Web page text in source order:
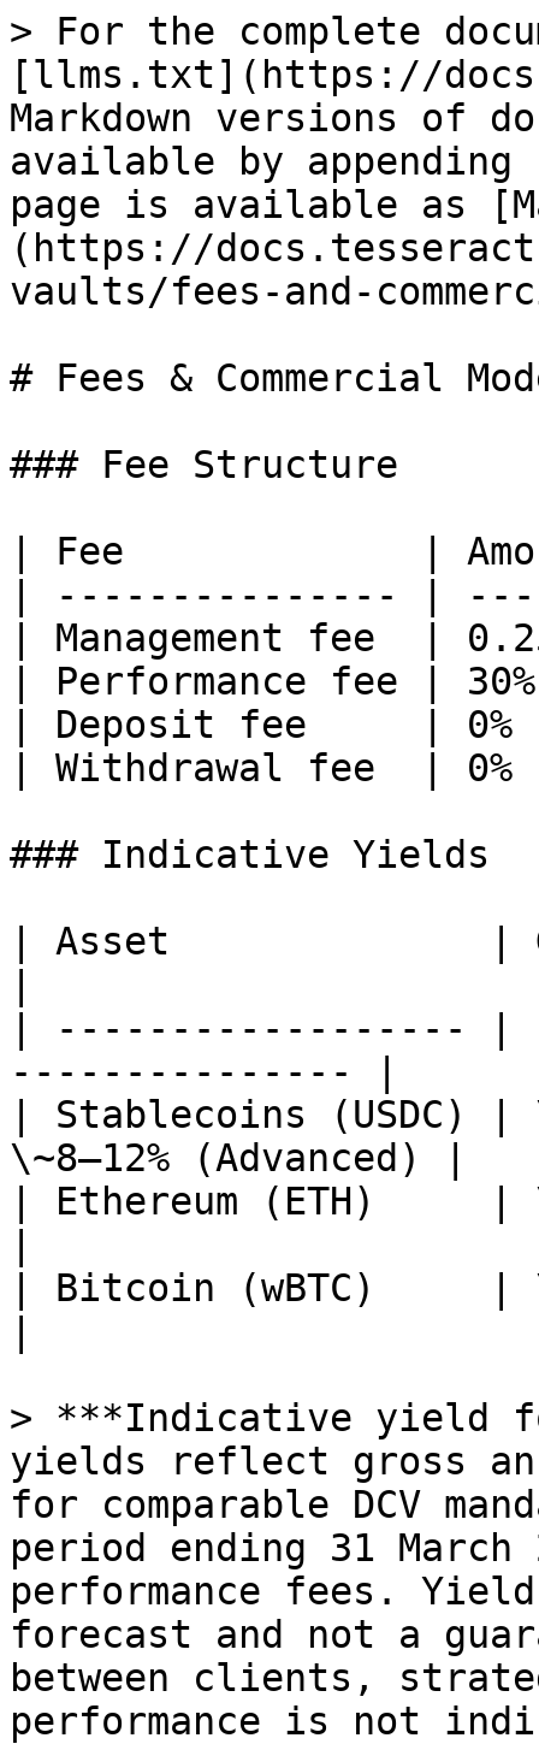
> For the complete
[llms.txt](https://
Markdown versions of
available by
page is available as
(https://
vaults/fees-and-
# Fees & Commercial
### Fee Structure
| Fee             |
| --------------- |
| Management fee  |
| Performance fee |
| Deposit fee     |
| Withdrawal fee
### Indicative Yields
| Asset              |
| ------------------ |
--------------- |
| Stablecoins (USDC)
\~8–12% (Advanced) |
| Ethereum (ETH)     |
| Bitcoin (wBTC)     |
> ***Indicative yield
yields reflect gross
for comparable DCV
period ending 31 March
performance fees.
forecast and not a
between clients,
performance is not